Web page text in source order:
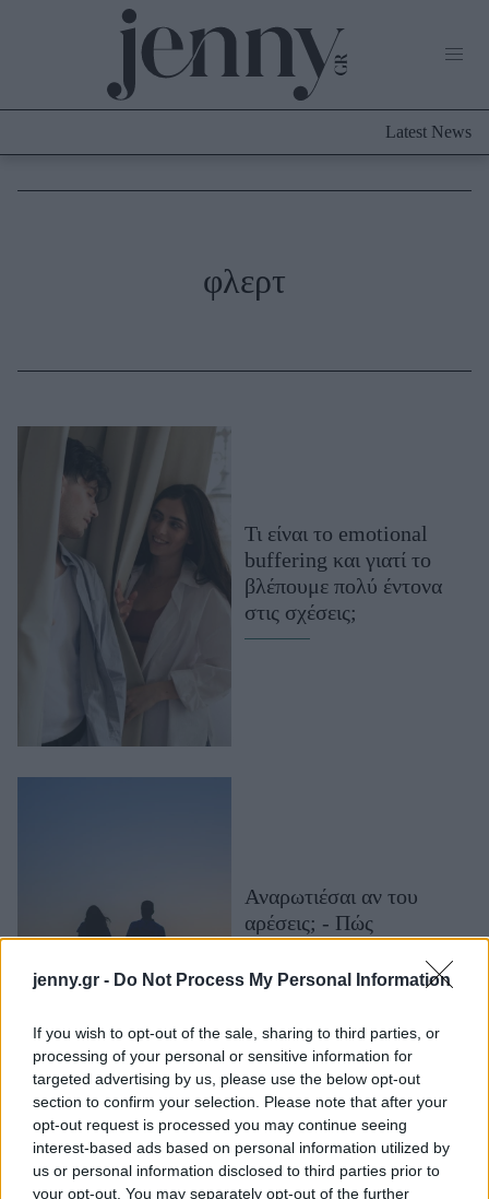
jenny.gr - Do Not Process My Personal Information
If you wish to opt-out of the sale, sharing to third parties, or
processing of your personal or sensitive information for
targeted advertising by us, please use the below opt-out
section to confirm your selection. Please note that after your
opt-out request is processed you may continue seeing
interest-based ads based on personal information utilized by
us or personal information disclosed to third parties prior to
your opt-out. You may separately opt-out of the further
Culture
Skincare
Μαλλιά - Νύχια
Beauty News
Well being
Υγεία + Διατροφή
Woman Power
Πρόσωπα
Celebrities
Who
True Stories
Ask the Guru
Success Stories
Ζώδια
Latest News
φλερτ
Τι είναι το emotional
buffering και γιατί το
βλέπουμε πολύ έντονα
στις σχέσεις;
Αναρωτιέσαι αν του
αρέσεις; - Πώς
Η Κέιτ Χάντσον